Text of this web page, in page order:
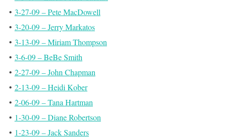
• 3-27-09 – Pete MacDowell
• 3-20-09 – Jerry Markatos
• 3-13-09 – Miriam Thompson
• 3-6-09 – BeBe Smith
• 2-27-09 – John Chapman
• 2-13-09 – Heidi Kober
• 2-06-09 – Tana Hartman
• 1-30-09 – Diane Robertson
• 1-23-09 – Jack Sanders